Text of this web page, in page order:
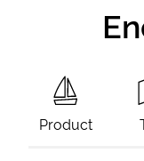
Product